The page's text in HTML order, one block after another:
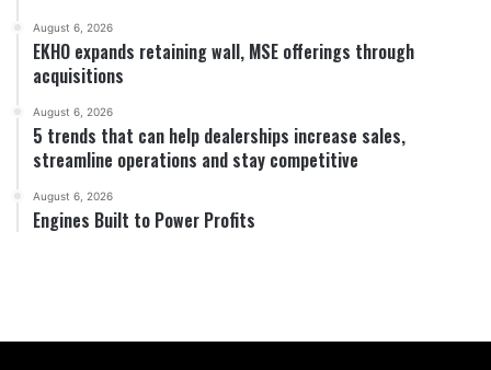
August 6, 2026
EKHO expands retaining wall, MSE offerings through
acquisitions
August 6, 2026
5 trends that can help dealerships increase sales,
streamline operations and stay competitive
August 6, 2026
Engines Built to Power Profits